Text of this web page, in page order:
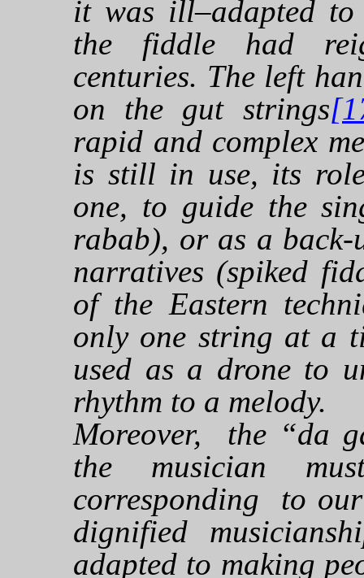
it was ill–adapted to
the fiddle had
centuries. The left
on the gut strings
rapid and complex
is still in use, its
one, to guide the
rabab), or as a
narratives (spiked
of the Eastern
only one string at a
used as a drone to
rhythm to a melody.
Moreover, the “da
the musician
corresponding to
dignified
adapted to making